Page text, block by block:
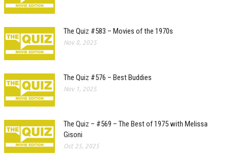
The Quiz #583 – Movies of the 1970s
Nov 8, 2025
The Quiz #576 – Best Buddies
Nov 1, 2025
The Quiz – #569 – The Best of 1975 with Melissa
Gisoni
Oct 25, 2025